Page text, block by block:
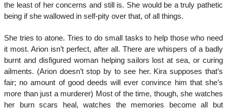
the least of her concerns and still is. She would be a truly pathetic
being if she wallowed in self-pity over that, of all things.
She tries to atone. Tries to do small tasks to help those who need
it most. Arion isn’t perfect, after all. There are whispers of a badly
burnt and disfigured woman helping sailors lost at sea, or curing
ailments. (Arion doesn’t stop by to see her. Kira supposes that’s
fair; no amount of good deeds will ever convince him that she’s
more than just a murderer) Most of the time, though, she watches
her burn scars heal, watches the memories become all but